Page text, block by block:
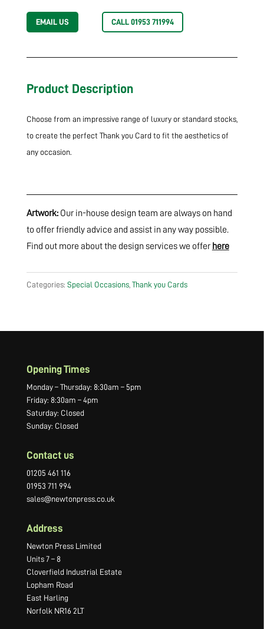
EMAIL US CALL 01953 711994
Product Description
Choose from an impressive range of luxury or standard stocks,
to create the perfect Thank you Card to fit the aesthetics of
any occasion.
Artwork: Our in-house design team are always on hand
to offer friendly advice and assist in any way possible.
Find out more about the design services we offer here
Categories: Special Occasions, Thank you Cards
Opening Times
Monday – Thursday: 8:30am – 5pm
Friday: 8:30am – 4pm
Saturday: Closed
Sunday: Closed
Contact us
01205 461 116
01953 711 994
sales@newtonpress.co.uk
Address
Newton Press Limited
Units 7 – 8
Cloverfield Industrial Estate
Lopham Road
East Harling
Norfolk NR16 2LT